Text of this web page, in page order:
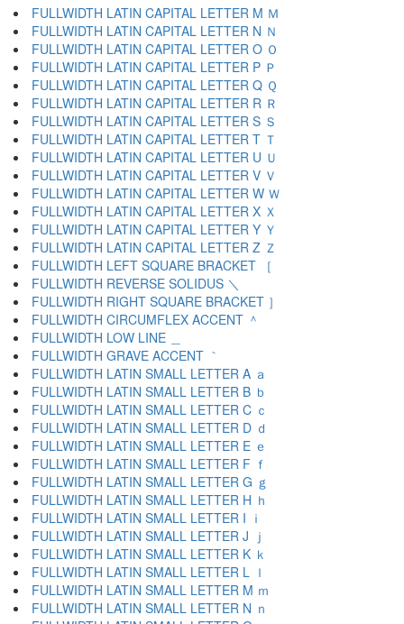
FULLWIDTH LATIN CAPITAL LETTER M Ｍ
FULLWIDTH LATIN CAPITAL LETTER N Ｎ
FULLWIDTH LATIN CAPITAL LETTER O Ｏ
FULLWIDTH LATIN CAPITAL LETTER P Ｐ
FULLWIDTH LATIN CAPITAL LETTER Q Ｑ
FULLWIDTH LATIN CAPITAL LETTER R Ｒ
FULLWIDTH LATIN CAPITAL LETTER S Ｓ
FULLWIDTH LATIN CAPITAL LETTER T Ｔ
FULLWIDTH LATIN CAPITAL LETTER U Ｕ
FULLWIDTH LATIN CAPITAL LETTER V Ｖ
FULLWIDTH LATIN CAPITAL LETTER W Ｗ
FULLWIDTH LATIN CAPITAL LETTER X Ｘ
FULLWIDTH LATIN CAPITAL LETTER Y Ｙ
FULLWIDTH LATIN CAPITAL LETTER Z Ｚ
FULLWIDTH LEFT SQUARE BRACKET ［
FULLWIDTH REVERSE SOLIDUS ＼
FULLWIDTH RIGHT SQUARE BRACKET ］
FULLWIDTH CIRCUMFLEX ACCENT ＾
FULLWIDTH LOW LINE ＿
FULLWIDTH GRAVE ACCENT ｀
FULLWIDTH LATIN SMALL LETTER A ａ
FULLWIDTH LATIN SMALL LETTER B ｂ
FULLWIDTH LATIN SMALL LETTER C ｃ
FULLWIDTH LATIN SMALL LETTER D ｄ
FULLWIDTH LATIN SMALL LETTER E ｅ
FULLWIDTH LATIN SMALL LETTER F ｆ
FULLWIDTH LATIN SMALL LETTER G ｇ
FULLWIDTH LATIN SMALL LETTER H ｈ
FULLWIDTH LATIN SMALL LETTER I ｉ
FULLWIDTH LATIN SMALL LETTER J ｊ
FULLWIDTH LATIN SMALL LETTER K ｋ
FULLWIDTH LATIN SMALL LETTER L ｌ
FULLWIDTH LATIN SMALL LETTER M ｍ
FULLWIDTH LATIN SMALL LETTER N ｎ